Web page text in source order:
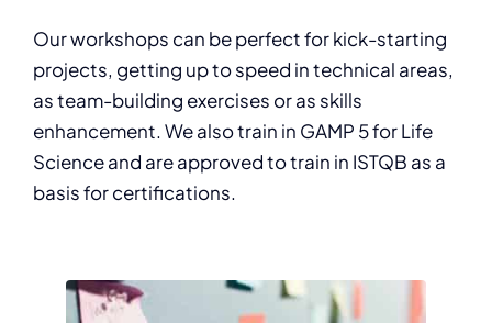
Our workshops can be perfect for kick-starting
projects, getting up to speed in technical areas,
as team-building exercises or as skills
enhancement. We also train in GAMP 5 for Life
Science and are approved to train in ISTQB as a
basis for certifications.